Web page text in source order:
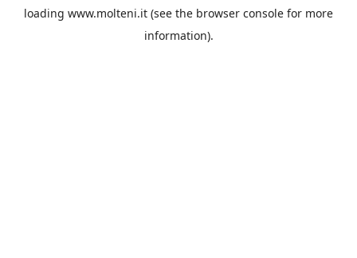
loading www.molteni.it (see the browser console for more
information).